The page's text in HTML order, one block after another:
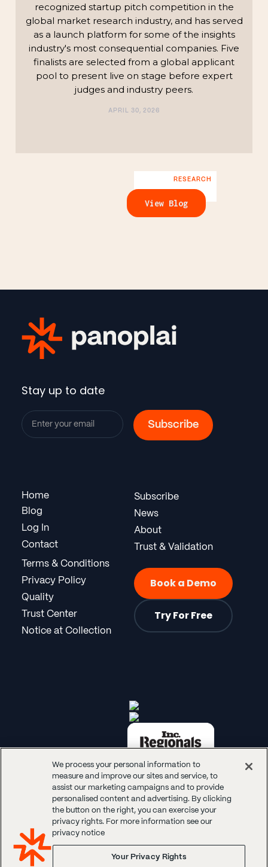
recognized startup pitch competition in the
global market research industry, and has served
as a launch platform for some of the insights
industry's most consequential companies. Five
finalists are selected from a global applicant
pool to present live on stage before expert
judges and industry peers.
APRIL 30, 2026
RESEARCH
View Blog
Stay up to date
Home
Blog
Log In
Contact
Subscribe
News
About
Trust & Validation
Terms & Conditions
Privacy Policy
Quality
Trust Center
Notice at Collection
Book a Demo
Try For Free
© 2026 Panoplai. All rights reserved.
We process your personal information to
measure and improve our sites and service, to
assist our marketing campaigns and to provide
personalised content and advertising. By clicking
the button on the right, you can exercise your
privacy rights. For more information see our
privacy notice
Your Privacy Rights